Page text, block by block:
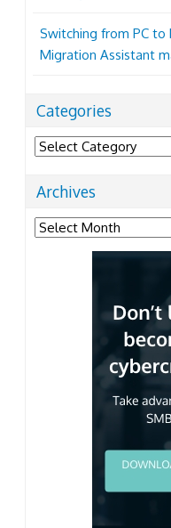
Switching from PC to
Migration Assistant
Categories
Categories
Archives
Archives